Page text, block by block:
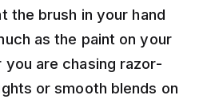
the brush in your hand
as the paint on your
are chasing razor-
or smooth blends on